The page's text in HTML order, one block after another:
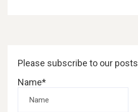
Please subscribe to our posts
Name*